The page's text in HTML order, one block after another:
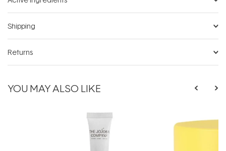
Shipping
Returns
YOU MAY ALSO LIKE